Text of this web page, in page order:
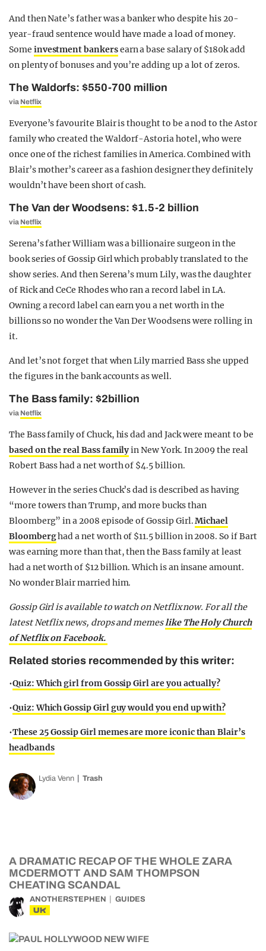
And then Nate’s father was a banker who despite his 20-
year-fraud sentence would have made a load of money.
Some investment bankersearn a base salary of $180k add
on plenty of bonuses and you’re adding up a lot of zeros.
The Waldorfs: $550-700 million
via Netflix
Everyone’s favourite Blair is thought to be a nod to the Astor
family who created the Waldorf-Astoria hotel, who were
once one of the richest families in America. Combined with
Blair’s mother’s career as a fashion designer they definitely
wouldn’t have been short of cash.
The Van der Woodsens: $1.5-2 billion
via Netflix
Serena’s father William was a billionaire surgeon in the
book series of Gossip Girl which probably translated to the
show series. And then Serena’s mum Lily, was the daughter
of Rick and CeCe Rhodes who ran a record label in LA.
Owning a record label can earn you a net worth in the
billions so no wonder the Van Der Woodsens were rolling in
it.
And let’s not forget that when Lily married Bass she upped
the figures in the bank accounts as well.
The Bass family: $2billion
via Netflix
The Bass family of Chuck, his dad and Jack were meant to be
based on the real Bass familyin New York. In 2009 the real
Robert Bass had a net worth of $4.5 billion.
However in the series Chuck’s dad is described as having
“more towers than Trump, and more bucks than
Bloomberg” in a 2008 episode of Gossip Girl.Michael
Bloomberghad a net worth of $11.5 billion in 2008. So if Bart
was earning more than that, then the Bass family at least
had a net worth of $12 billion. Which is an insane amount.
No wonder Blair married him.
Gossip Girl is available to watch on Netflix now. For all the
latest Netflix news, drops and memeslike The Holy Church
of Netflix on Facebook.
Related stories recommended by this writer:
•Quiz: Which girl from Gossip Girl are you actually?
•Quiz: Which Gossip Girl guy would you end up with?
•These 25 Gossip Girl memes are more iconic than Blair’s
headbands
Lydia Venn Trash
A DRAMATIC RECAP OF THE WHOLE ZARA
MCDERMOTT AND SAM THOMPSON
CHEATING SCANDAL
ANOTHERSTEPHEN GUIDES
UK